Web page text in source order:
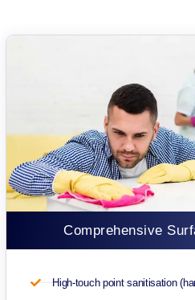
Comprehensive
High-touch point sanitisation